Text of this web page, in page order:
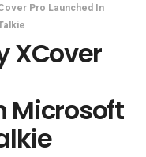
Pro Launched In
XCover
Microsoft